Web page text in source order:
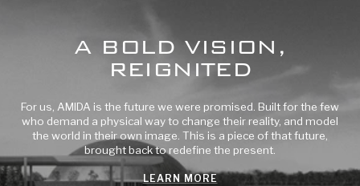
A BOLD VISION,
REIGNITED
For us, AMIDA is the future we were promised. Built for the few
who demand a physical way to change their reality, and model
the world in their own image. This is a piece of that future,
brought back to redefine the present.
LEARN MORE